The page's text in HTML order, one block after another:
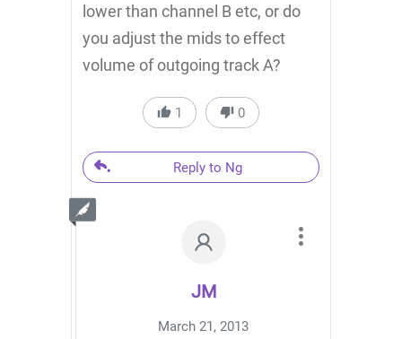
lower than channel B etc, or do
you adjust the mids to effect
volume of outgoing track A?
1 0
Reply to Ng
JM
March 21, 2013